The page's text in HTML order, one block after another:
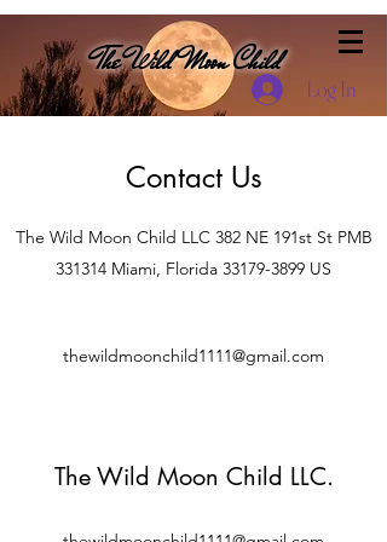
The Wild Moon Child
Log In
Contact Us
The Wild Moon Child LLC 382 NE 191st St PMB
331314 Miami, Florida 33179-3899 US
thewildmoonchild1111@gmail.com
The Wild Moon Child LLC.